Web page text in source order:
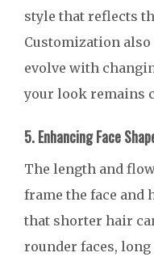
style that reflects
Customization
evolve with
your look remains
5. Enhancing Face
The length and
frame the face and
that shorter hair
rounder faces,